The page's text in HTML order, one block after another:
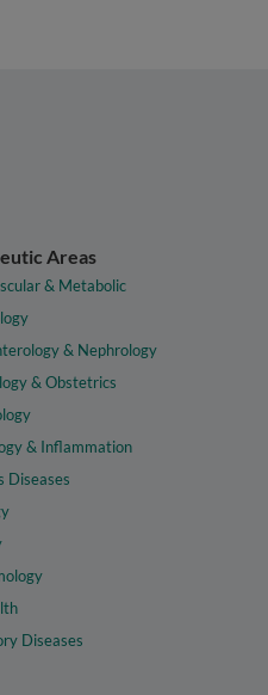
Areas
& Metabolic
& Nephrology
& Obstetrics
& Inflammation
Diseases
Diseases